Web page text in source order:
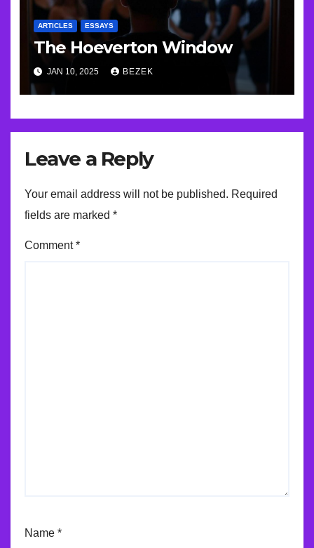
ARTICLES ESSAYS
The Hoeverton Window
JAN 10, 2025 BEZEK
Leave a Reply
Your email address will not be published. Required
fields are marked *
Comment*
Name *